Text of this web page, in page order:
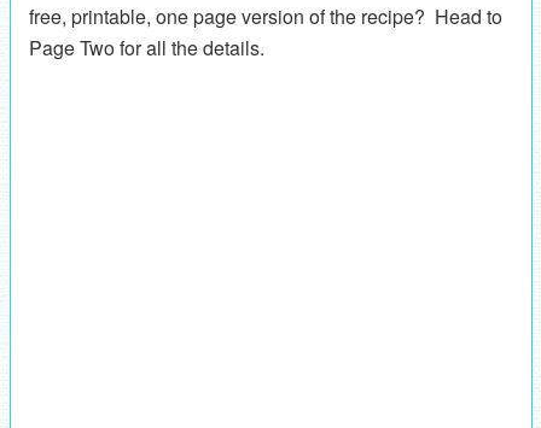
free, printable, one page version of the recipe? Head to
Page Two for all the details.